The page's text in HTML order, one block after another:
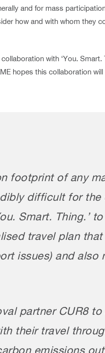
and for mass
how and with whom they
with ‘You. Smart.
hopes this collaboration
footprint of any
difficult for
Smart. Thing.’
travel plan
issues) and also
partner CUR8
their travel
emissions